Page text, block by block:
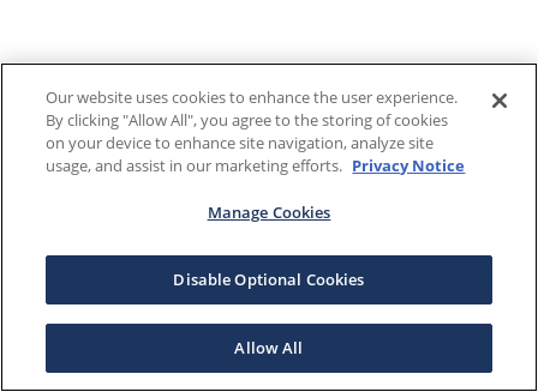
Our website uses cookies to enhance the user experience.
By clicking "Allow All", you agree to the storing of cookies
on your device to enhance site navigation, analyze site
usage, and assist in our marketing efforts. Privacy Notice
Manage Cookies
Disable Optional Cookies
Allow All